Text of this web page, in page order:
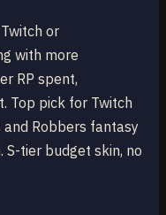
or
with more
RP spent,
Top pick for Twitch
and Robbers fantasy
S-tier budget skin, no